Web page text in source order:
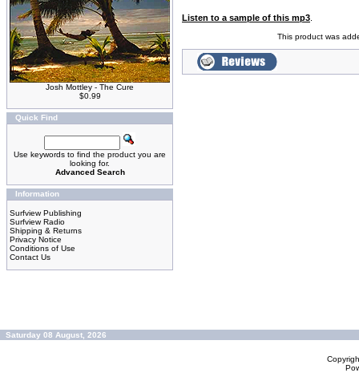
Josh Mottley - The Cure
$0.99
Quick Find
Use keywords to find the product you are
looking for.
Advanced Search
Information
Surfview Publishing
Surfview Radio
Shipping & Returns
Privacy Notice
Conditions of Use
Contact Us
Listen to a sample of this mp3
This product was
Saturday 08 August, 2026